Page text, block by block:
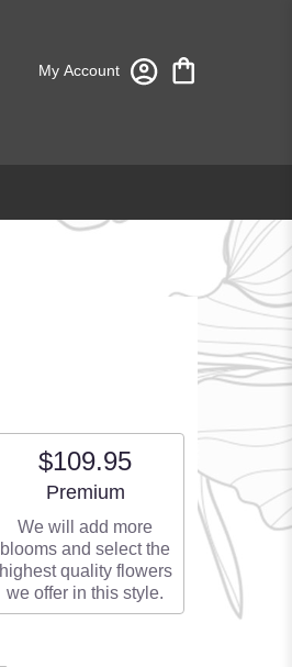
My Account
$109.95
Arrangement size
Premium
We will add more
blooms and select the
highest quality flowers
we offer in this style.